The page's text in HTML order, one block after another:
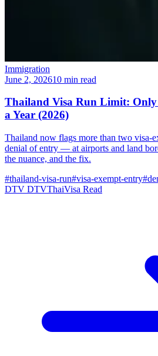
Immigration
June 2, 202610 min read
Thailand Visa Run Limit: Only
a Year (2026)
Thailand now flags more than two visa-
denial of entry — at airports and land
the nuance, and the fix.
#thailand-visa-run#visa-exempt-entry
DTV DTVThaiVisa Read